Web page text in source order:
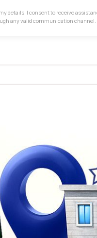
details, I consent to receive
any valid communication channel.